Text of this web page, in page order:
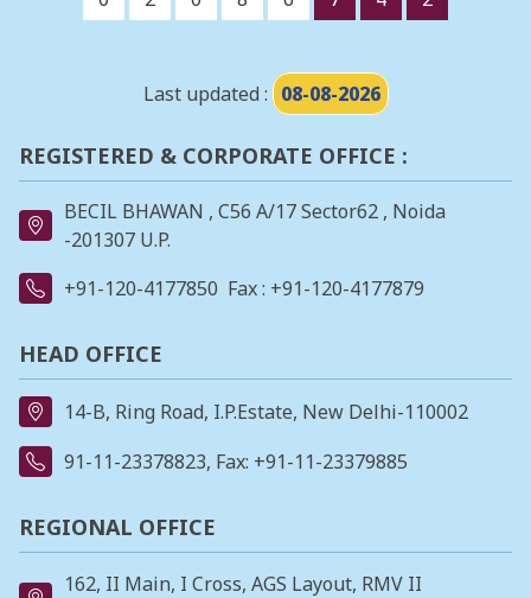
Last updated : 08-08-2026
REGISTERED & CORPORATE OFFICE :
BECIL BHAWAN , C56 A/17 Sector62 , Noida
-201307 U.P.
+91-120-4177850 Fax : +91-120-4177879
HEAD OFFICE
14-B, Ring Road, I.P.Estate, New Delhi-110002
91-11-23378823, Fax: +91-11-23379885
REGIONAL OFFICE
162, II Main, I Cross, AGS Layout, RMV II